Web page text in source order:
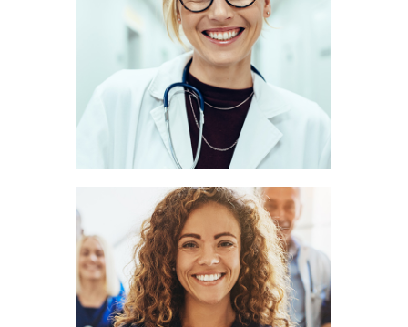
Marie Scott
RADIOLOGIST
Amy Hill
LOGOPEDIST